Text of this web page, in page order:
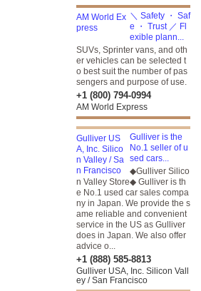
＼ Safety ・ Saf
e ・ Trust ／ Fl
exible plann...
SUVs, Sprinter vans, and oth
er vehicles can be selected t
o best suit the number of pas
sengers and purpose of use.
+1 (800) 794-0994
AM World Express
Gulliver is the
No.1 seller of u
sed cars...
◆Gulliver Silico
n Valley Store◆ Gulliver is th
e No.1 used car sales compa
ny in Japan. We provide the s
ame reliable and convenient
service in the US as Gulliver
does in Japan. We also offer
advice o...
+1 (888) 585-8813
Gulliver USA, Inc. Silicon Vall
ey / San Francisco